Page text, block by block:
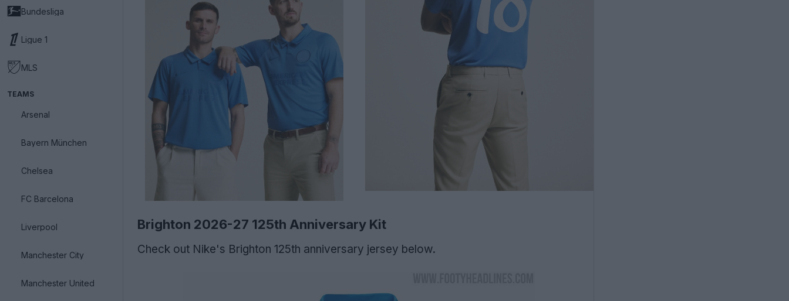
Bundesliga
Ligue 1
MLS
TEAMS
Arsenal
Bayern München
Chelsea
FC Barcelona
Liverpool
Manchester City
Manchester United
Brighton 2026-27 125th Anniversary Kit
Check out Nike's Brighton 125th anniversary jersey below.